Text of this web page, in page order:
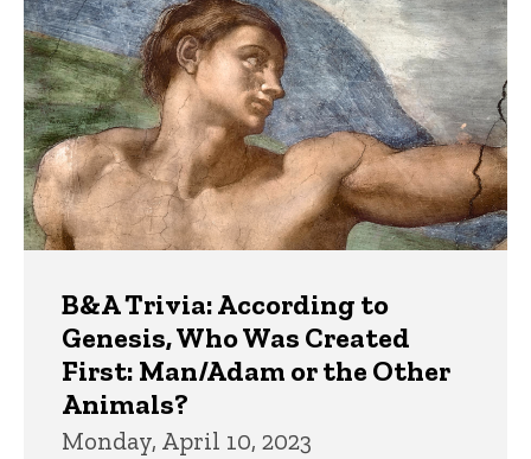
B&A Trivia: According to
Genesis, Who Was Created
First: Man/Adam or the Other
Animals?
Monday, April 10, 2023